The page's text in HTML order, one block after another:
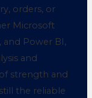
orders, or
Microsoft
and Power BI,
and
strength and
the reliable